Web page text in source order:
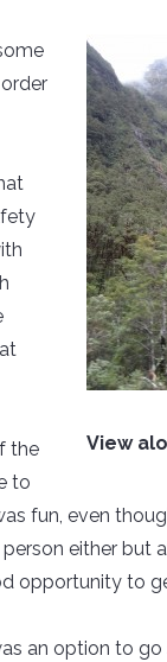
View
the
to
fun, even
either
opportunity to
an option to